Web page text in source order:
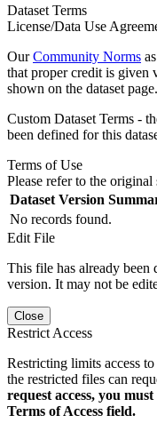
Dataset Terms
License/Data Use
OurCommunity Norms
that proper credit is given
shown on the dataset page.
Custom Dataset Terms -
been defined for this
Terms of Use
Please refer to the original
Dataset Version
No records found.
Edit File
This file has already been
version. It may not be
Close
Restrict Access
Restricting limits access
the restricted files can
request access, you
Terms of Access field.